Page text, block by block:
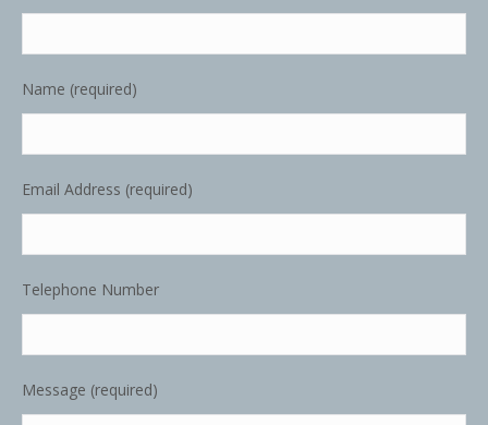
Name (required)
Email Address (required)
Telephone Number
Message (required)